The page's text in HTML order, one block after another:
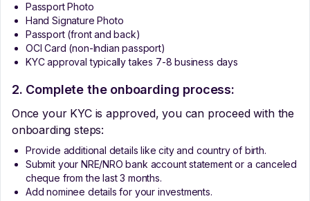
Passport Photo
Hand Signature Photo
Passport (front and back)
OCI Card (non-Indian passport)
KYC approval typically takes 7-8 business days
2. Complete the onboarding process:
Once your KYC is approved, you can proceed with the
onboarding steps:
Provide additional details like city and country of birth.
Submit your NRE/NRO bank account statement or a canceled
cheque from the last 3 months.
Add nominee details for your investments.